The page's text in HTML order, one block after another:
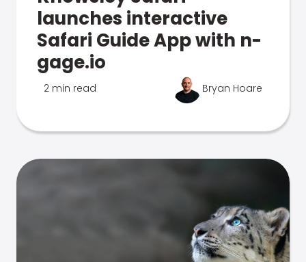
launches interactive
Safari Guide App with n-
gage.io
2 min read Bryan Hoare